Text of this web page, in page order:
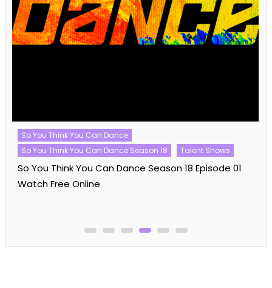
So You Think You Can Dance
So You Think You Can Dance Season 18
Talent Shows
So You Think You Can Dance Season 18 Episode 01
Watch Free Online